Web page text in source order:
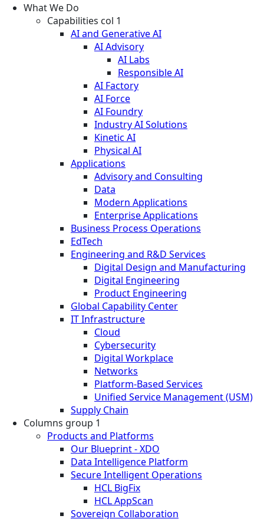
What We Do
Capabilities col 1
AI and Generative AI
AI Advisory
AI Labs
Responsible AI
AI Factory
AI Force
AI Foundry
Industry AI Solutions
Kinetic AI
Physical AI
Applications
Advisory and Consulting
Data
Modern Applications
Enterprise Applications
Business Process Operations
EdTech
Engineering and R&D Services
Digital Design and Manufacturing
Digital Engineering
Product Engineering
Global Capability Center
IT Infrastructure
Cloud
Cybersecurity
Digital Workplace
Networks
Platform-Based Services
Unified Service Management (USM)
Supply Chain
Columns group 1
Products and Platforms
Our Blueprint - XDO
Data Intelligence Platform
Secure Intelligent Operations
HCL BigFix
HCL AppScan
Sovereign Collaboration